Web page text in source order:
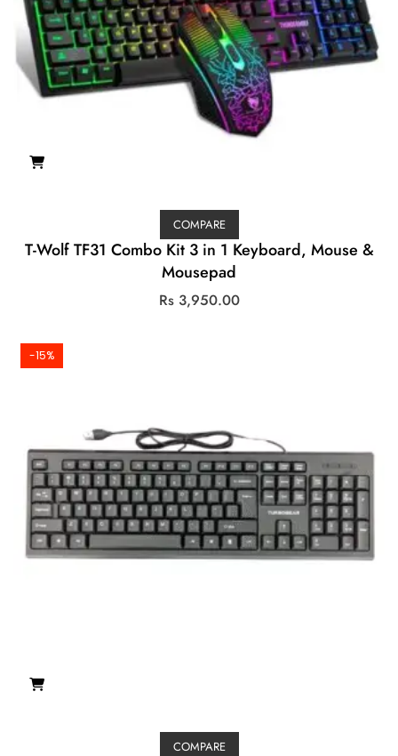
COMPARE
T-Wolf TF31 Combo Kit 3 in 1 Keyboard, Mouse &
Mousepad
Rs 3,950.00
-15%
COMPARE